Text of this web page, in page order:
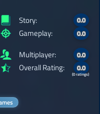
Story: 0.0
Gameplay: 0.0
Multiplayer: 0.0
Overall Rating: 0.0
(0 ratings)